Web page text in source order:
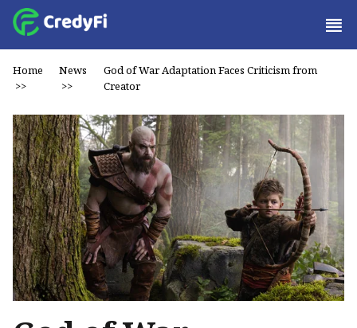
Home
>>
News
>>
God of War Adaptation Faces Criticism from
Creator